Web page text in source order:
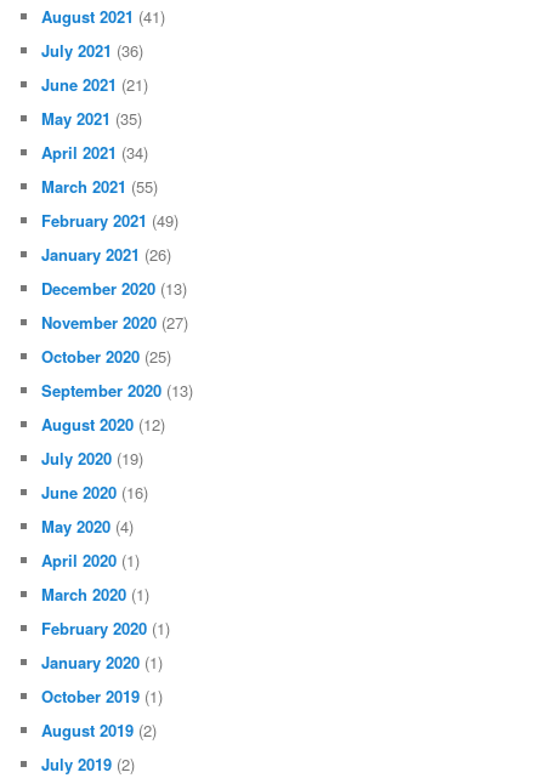
August 2021 (41)
July 2021 (36)
June 2021 (21)
May 2021 (35)
April 2021 (34)
March 2021 (55)
February 2021 (49)
January 2021 (26)
December 2020 (13)
November 2020 (27)
October 2020 (25)
September 2020 (13)
August 2020 (12)
July 2020 (19)
June 2020 (16)
May 2020 (4)
April 2020 (1)
March 2020 (1)
February 2020 (1)
January 2020 (1)
October 2019 (1)
August 2019 (2)
July 2019 (2)